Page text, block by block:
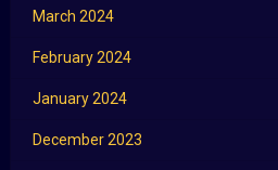
March 2024
February 2024
January 2024
December 2023